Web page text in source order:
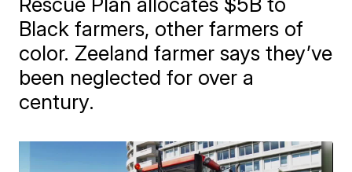
Black farmers, other farmers of
color. Zeeland farmer says they’ve
been neglected for over a
century.